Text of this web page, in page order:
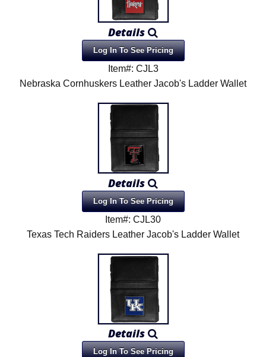
Details
Log In To See Pricing
Item#: CJL3
Nebraska Cornhuskers Leather Jacob's Ladder Wallet
Details
Log In To See Pricing
Item#: CJL30
Texas Tech Raiders Leather Jacob's Ladder Wallet
Details
Log In To See Pricing